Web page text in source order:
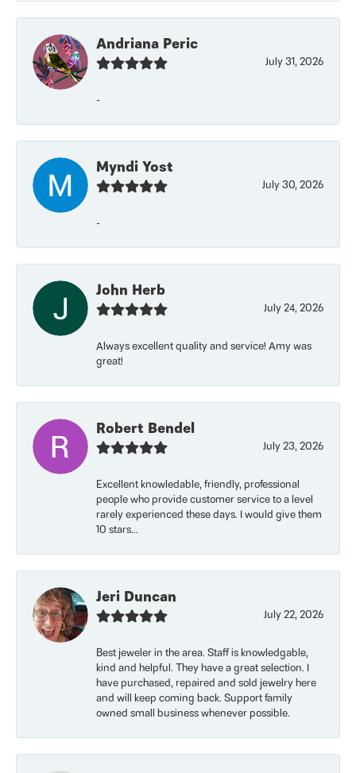
Andriana Peric
July 31, 2026
-
Myndi Yost
July 30, 2026
-
John Herb
July 24, 2026
Always excellent quality and service! Amy was
great!
Robert Bendel
July 23, 2026
Excellent knowledable, friendly, professional
people who provide customer service to a level
rarely experienced these days. I would give them
10 stars...
Jeri Duncan
July 22, 2026
Best jeweler in the area. Staff is knowledgable,
kind and helpful. They have a great selection. I
have purchased, repaired and sold jewelry here
and will keep coming back. Support family
owned small business whenever possible.